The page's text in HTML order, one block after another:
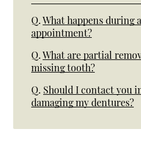
Q. What happens during
appointment?
Q. What are partial
missing tooth?
Q. Should I contact you
damaging my dentures?